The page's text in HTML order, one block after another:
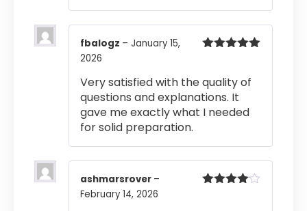
fbalogz – January 15,
2026
Very satisfied with the quality of
questions and explanations. It
gave me exactly what I needed
for solid preparation.
ashmarsrover –
February 14, 2026